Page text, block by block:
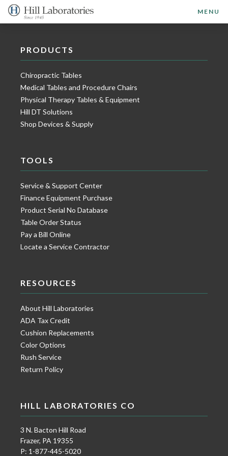
MENU
PRODUCTS
Chiropractic Tables
Medical Tables and Procedure Chairs
Physical Therapy Tables & Equipment
Hill DT Solutions
Shop Devices & Supply
TOOLS
Service & Support Center
Finance Equipment Purchase
Product Serial No Database
Table Order Status
Pay a Bill Online
Locate a Service Contractor
RESOURCES
About Hill Laboratories
ADA Tax Credit
Cushion Replacements
Color Options
Rush Service
Return Policy
HILL LABORATORIES CO
3 N. Bacton Hill Road
Frazer, PA 19355
P: 1-877-445-5020